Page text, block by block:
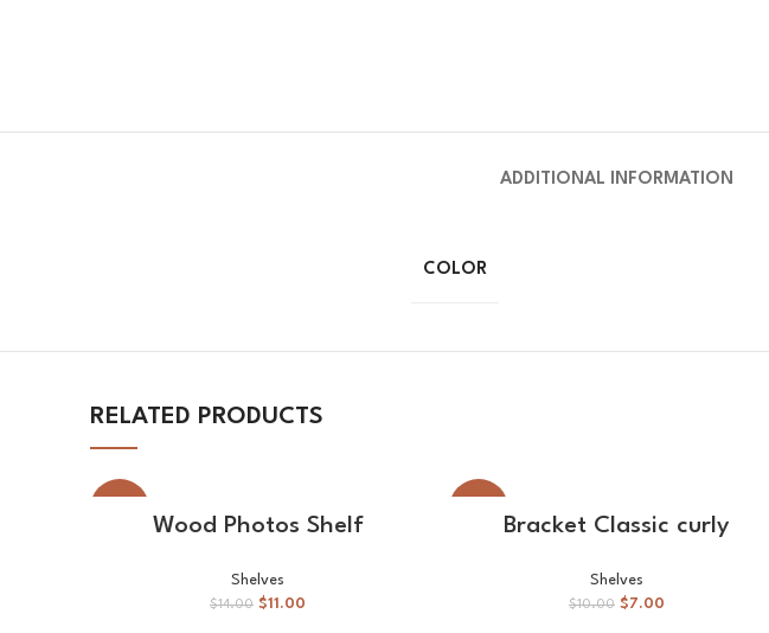
ADDITIONAL INFORMATION
COLOR
RELATED PRODUCTS
Wood Photos Shelf
Shelves
$14.00 $11.00
Bracket Classic curly
Shelves
$10.00 $7.00